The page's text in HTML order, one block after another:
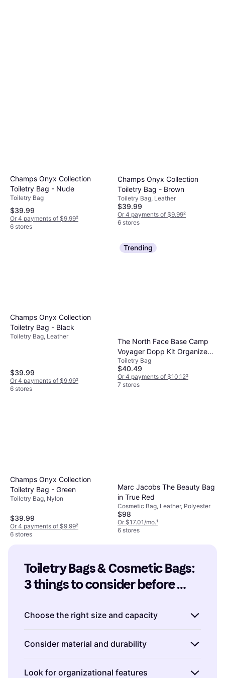
Champs Onyx Collection
Toiletry Bag - Nude
Toiletry Bag
$39.99
Or 4 payments of $9.99²
6 stores
Champs Onyx Collection
Toiletry Bag - Brown
Toiletry Bag, Leather
$39.99
Or 4 payments of $9.99²
6 stores
Champs Onyx Collection
Toiletry Bag - Black
Toiletry Bag, Leather
$39.99
Or 4 payments of $9.99²
6 stores
Trending
The North Face Base Camp
Voyager Dopp Kit Organizer -
Shady Blue/Summit Navy
Toiletry Bag
$40.49
Or 4 payments of $10.12²
7 stores
Champs Onyx Collection
Toiletry Bag - Green
Toiletry Bag, Nylon
$39.99
Or 4 payments of $9.99²
6 stores
Marc Jacobs The Beauty Bag
in True Red
Cosmetic Bag, Leather, Polyester
$98
Or $17.01/mo.¹
6 stores
Toiletry Bags & Cosmetic Bags:
3 things to consider before
Choose the right size and capacity
Bags, size matters. Consider how much you
typically carry. If you're a minimalist, a
compact bag might suffice. For longer trips or
Consider material and durability
Look for organizational features